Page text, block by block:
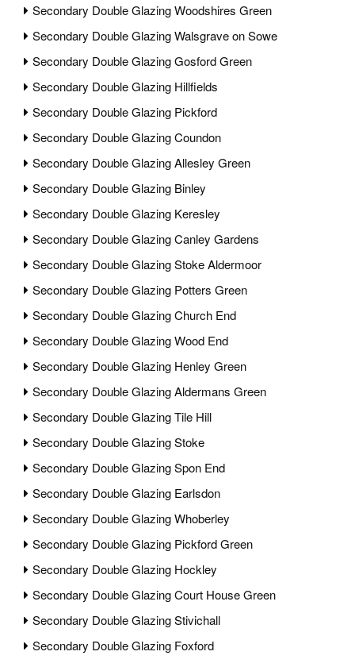
Secondary Double Glazing Woodshires Green
Secondary Double Glazing Walsgrave on Sowe
Secondary Double Glazing Gosford Green
Secondary Double Glazing Hillfields
Secondary Double Glazing Pickford
Secondary Double Glazing Coundon
Secondary Double Glazing Allesley Green
Secondary Double Glazing Binley
Secondary Double Glazing Keresley
Secondary Double Glazing Canley Gardens
Secondary Double Glazing Stoke Aldermoor
Secondary Double Glazing Potters Green
Secondary Double Glazing Church End
Secondary Double Glazing Wood End
Secondary Double Glazing Henley Green
Secondary Double Glazing Aldermans Green
Secondary Double Glazing Tile Hill
Secondary Double Glazing Stoke
Secondary Double Glazing Spon End
Secondary Double Glazing Earlsdon
Secondary Double Glazing Whoberley
Secondary Double Glazing Pickford Green
Secondary Double Glazing Hockley
Secondary Double Glazing Court House Green
Secondary Double Glazing Stivichall
Secondary Double Glazing Foxford